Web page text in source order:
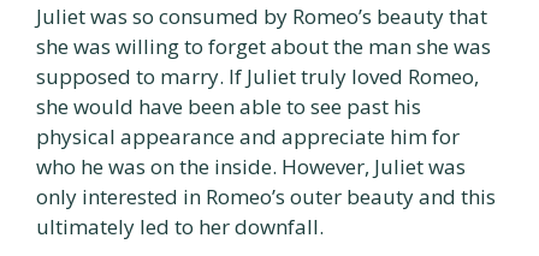
Juliet was so consumed by Romeo’s beauty that
she was willing to forget about the man she was
supposed to marry. If Juliet truly loved Romeo,
she would have been able to see past his
physical appearance and appreciate him for
who he was on the inside. However, Juliet was
only interested in Romeo’s outer beauty and this
ultimately led to her downfall.